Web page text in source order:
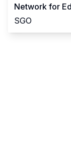
Network for
SGO